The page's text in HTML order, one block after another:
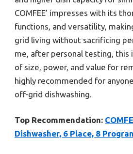
COMFEE’ impresses with its
functions, and versatility,
grid living without sacrificing
me, after personal testing, this
of size, power, and value for
highly recommended for
off-grid dishwashing.
Top Recommendation:
Dishwasher, 6 Place, 8